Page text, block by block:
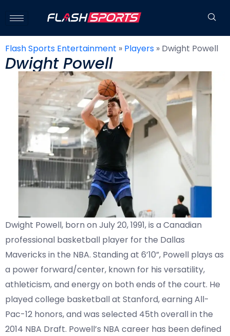
Flash Sports Entertainment » Players » Dwight Powell
Dwight Powell
Dwight Powell, born on July 20, 1991, is a Canadian
professional basketball player for the Dallas
Mavericks in the NBA. Standing at 6’10”, Powell plays as
a power forward/center, known for his versatility,
athleticism, and energy on both ends of the court. He
played college basketball at Stanford, earning All-
Pac-12 honors, and was selected 45th overall in the
2014 NBA Draft. Powell’s NBA career has been defined